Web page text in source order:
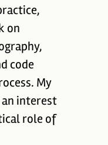
on
code
My
an interest
role of